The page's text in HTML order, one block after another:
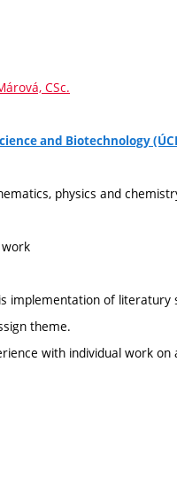
CSc.
and Biotechnology
physics and
implementation of
theme.
with individual work on